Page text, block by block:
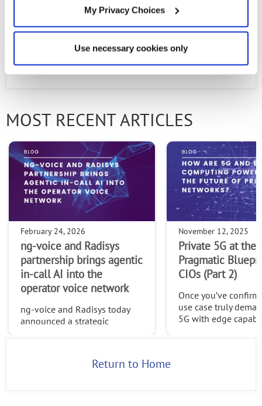
My Privacy Choices
Use necessary cookies only
PREVIOUS ARTICLE NEXT ARTICLE
MOST RECENT ARTICLES
February 24, 2026
ng-voice and Radisys
partnership brings agentic
in-call AI into the
operator voice network
ng-voice and Radisys today
announced a strategic
opening a new class of
November 12, 2025
Private 5G at the
Pragmatic
CIOs (Part 2)
Once you’ve
use case truly
5G with edge
Return to Home